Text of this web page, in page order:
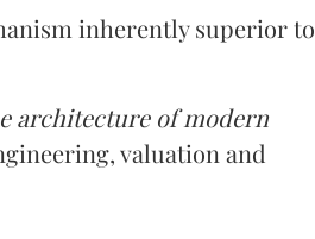
inherently superior to
architecture of modern
valuation and